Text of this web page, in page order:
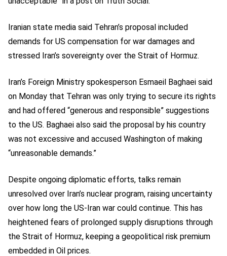
Iranian state media said Tehran’s proposal included
demands for US compensation for war damages and
stressed Iran’s sovereignty over the Strait of Hormuz.
Iran’s Foreign Ministry spokesperson Esmaeil Baghaei said
on Monday that Tehran was only trying to secure its rights
and had offered “generous and responsible” suggestions
to the US. Baghaei also said the proposal by his country
was not excessive and accused Washington of making
“unreasonable demands.”
Despite ongoing diplomatic efforts, talks remain
unresolved over Iran’s nuclear program, raising uncertainty
over how long the US-Iran war could continue. This has
heightened fears of prolonged supply disruptions through
the Strait of Hormuz, keeping a geopolitical risk premium
embedded in Oil prices.